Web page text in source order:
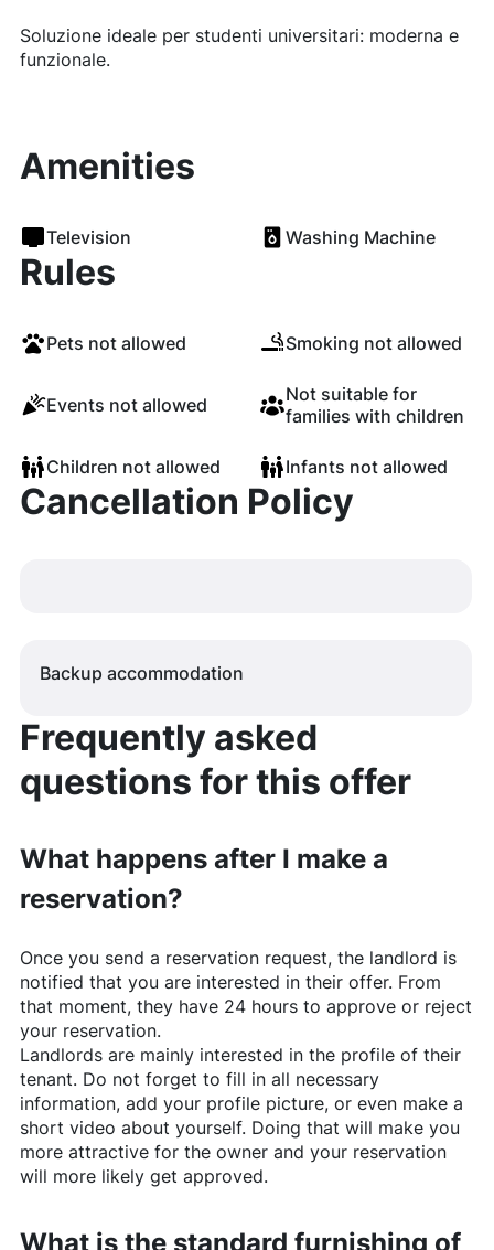
Soluzione ideale per studenti universitari: moderna e
funzionale.
Amenities
Television Washing Machine
Rules
Pets not allowed Smoking not allowed
Events not allowed
Not suitable for
families with children
Children not allowed Infants not allowed
Cancellation Policy
Backup accommodation
Frequently asked
questions for this offer
What happens after I make a
reservation?
Once you send a reservation request, the landlord is
notified that you are interested in their offer. From
that moment, they have 24 hours to approve or reject
your reservation.
Landlords are mainly interested in the profile of their
tenant. Do not forget to fill in all necessary
information, add your profile picture, or even make a
short video about yourself. Doing that will make you
more attractive for the owner and your reservation
will more likely get approved.
What is the standard furnishing of